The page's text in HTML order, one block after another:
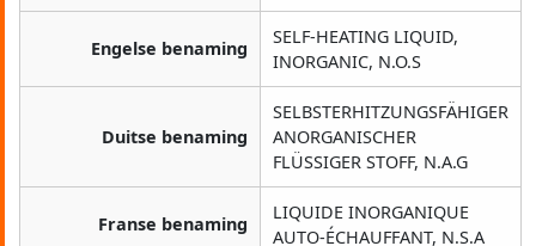
Engelse benaming
SELF-HEATING LIQUID,
INORGANIC, N.O.S
Duitse benaming
SELBSTERHITZUNGSFÄHIGER
ANORGANISCHER
FLÜSSIGER STOFF, N.A.G
Franse benaming
LIQUIDE INORGANIQUE
AUTO-ÉCHAUFFANT, N.S.A